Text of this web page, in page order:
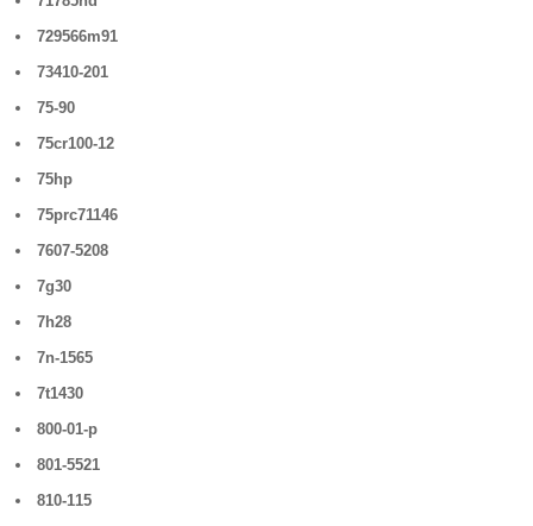
729566m91
73410-201
75-90
75cr100-12
75hp
75prc71146
7607-5208
7g30
7h28
7n-1565
7t1430
800-01-p
801-5521
810-115